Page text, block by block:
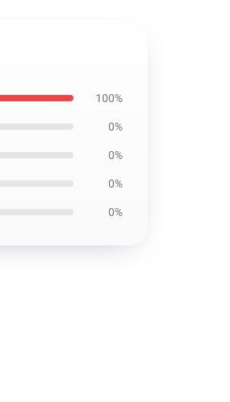
100%
0%
0%
0%
0%